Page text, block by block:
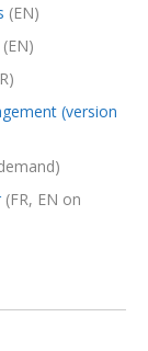
(EN)
(EN)
(version
(FR, EN on